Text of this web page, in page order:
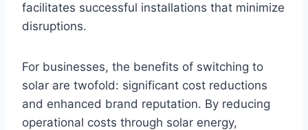
facilitates successful installations that minimize
disruptions.
For businesses, the benefits of switching to
solar are twofold: significant cost reductions
and enhanced brand reputation. By reducing
operational costs through solar energy,